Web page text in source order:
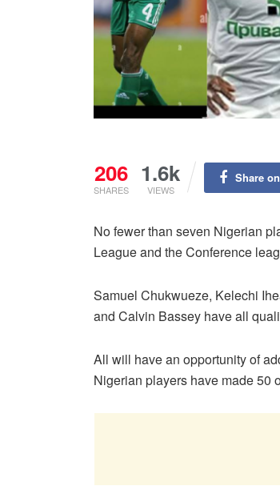
206
SHARES
1.6k
VIEWS
Share
No fewer than seven Nigerian
League and the Conference
Samuel Chukwueze, Kelechi
and Calvin Bassey have all
All will have an opportunity of
Nigerian players have made 50